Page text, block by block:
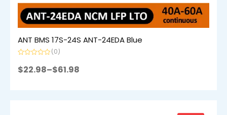
ANT BMS 17S-24S ANT-24EDA Blue
0
out
(0)
$22.98–$61.98